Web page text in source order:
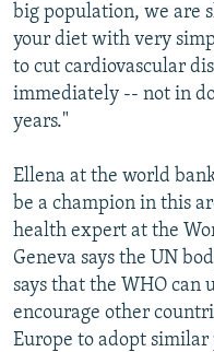
big population, we are
your diet with very
to cut cardiovascular
immediately -- not in
years."
Ellena at the world
be a champion in this
health expert at the
Geneva says the UN
says that the WHO can
encourage other
Europe to adopt similar